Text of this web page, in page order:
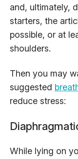
and, ultimately,
starters, the
possible, or at
shoulders.
Then you may
suggested
reduce stress:
While lying on